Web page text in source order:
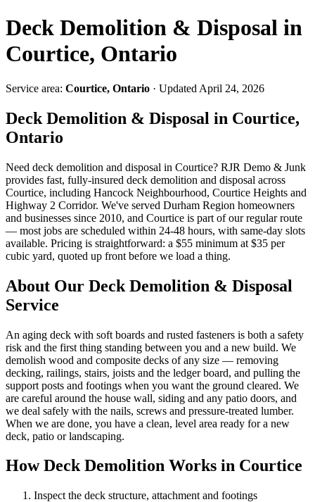
Deck Demolition & Disposal in
Courtice, Ontario
Service area: Courtice, Ontario · Updated April 24, 2026
Deck Demolition & Disposal in Courtice,
Ontario
Need deck demolition and disposal in Courtice? RJR Demo & Junk
provides fast, fully-insured deck demolition and disposal across
Courtice, including Hancock Neighbourhood, Courtice Heights and
Highway 2 Corridor. We've served Durham Region homeowners
and businesses since 2010, and Courtice is part of our regular route
— most jobs are scheduled within 24-48 hours, with same-day slots
available. Pricing is straightforward: a $55 minimum at $35 per
cubic yard, quoted up front before we load a thing.
About Our Deck Demolition & Disposal
Service
An aging deck with soft boards and rusted fasteners is both a safety
risk and the first thing standing between you and a new build. We
demolish wood and composite decks of any size — removing
decking, railings, stairs, joists and the ledger board, and pulling the
support posts and footings when you want the ground cleared. We
are careful around the house wall, siding and any patio doors, and
we deal safely with the nails, screws and pressure-treated lumber.
When we are done, you have a clean, level area ready for a new
deck, patio or landscaping.
How Deck Demolition Works in Courtice
Inspect the deck structure, attachment and footings